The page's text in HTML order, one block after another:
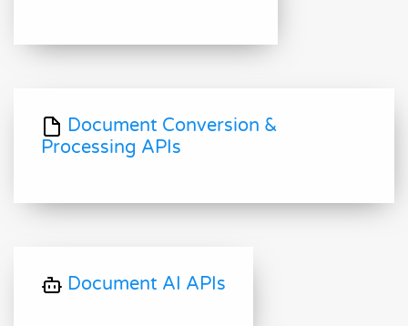
Document Conversion &
Processing APIs
Document AI APIs